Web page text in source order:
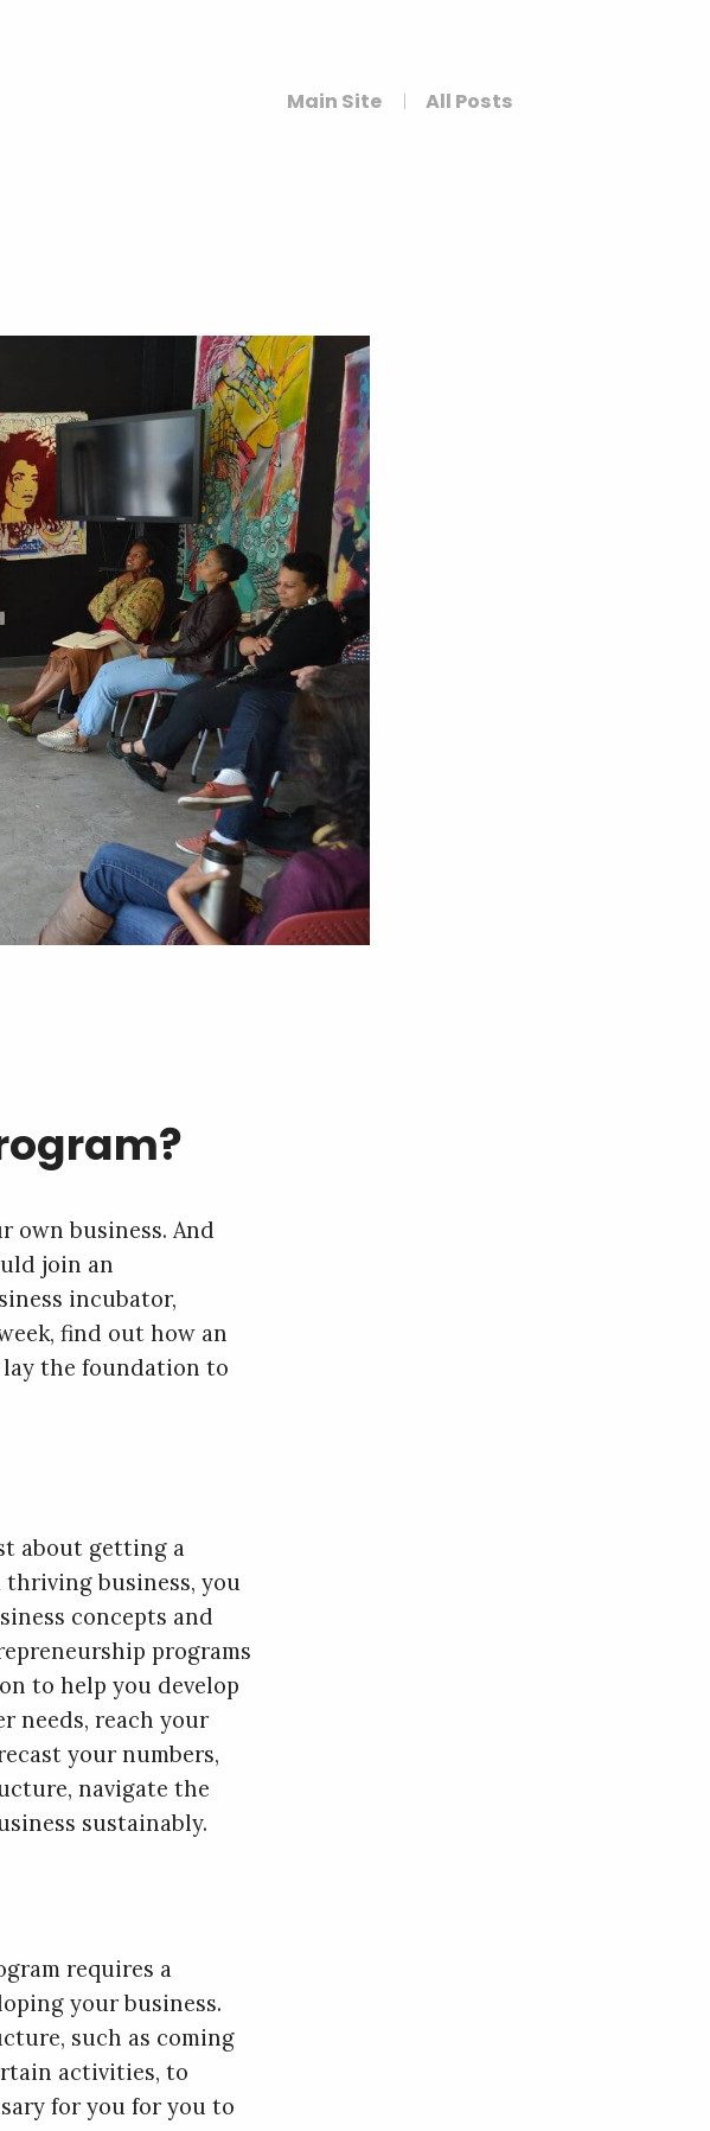
Main Site All Posts
own business. And
join an
incubator,
find out how an
the foundation to
about getting a
business, you
concepts and
programs
to help you develop
needs, reach your
your numbers,
navigate the
sustainably.
requires a
your business.
such as coming
activities, to
for you for you to